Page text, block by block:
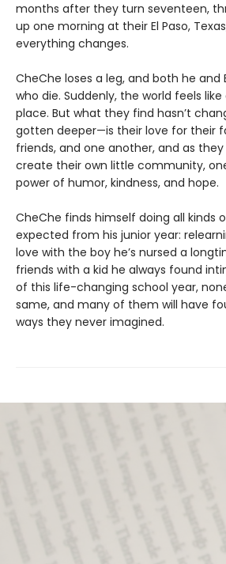
months after they turn seventeen,
up one morning at their El Paso,
everything changes.
CheChe loses a leg, and both he and
who die. Suddenly, the world feels
place. But what they find hasn’t
gotten deeper—is their love for their
friends, and one another, and as
create their own little community,
power of humor, kindness, and hope.
CheChe finds himself doing all kinds
expected from his junior year:
love with the boy he’s nursed a
friends with a kid he always found
of this life-changing school year,
same, and many of them will have
ways they never imagined.